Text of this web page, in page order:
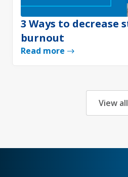
3 Ways to decrease
burnout
Read more
View all